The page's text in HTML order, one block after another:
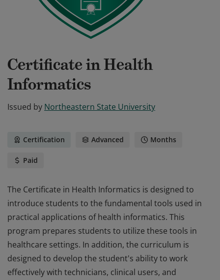
Certificate in Health
Informatics
Issued by Northeastern State University
Certification Advanced Months
Paid
The Certificate in Health Informatics is designed to
introduce students to the fundamental tools used in
practical applications of health informatics. This
program prepares students to utilize these tools in
healthcare settings. In addition, the curriculum is
designed to develop the student's ability to work
effectively with technicians, clinical users, and